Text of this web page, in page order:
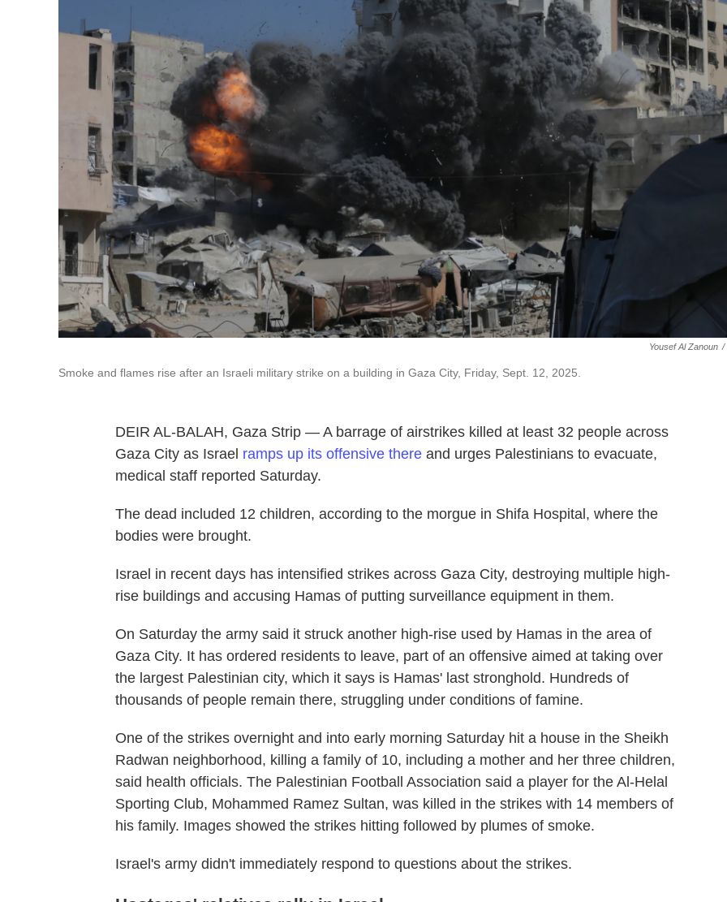
Yousef Al Zanoun /
Smoke and flames rise after an Israeli military strike on a building in Gaza City, Friday, Sept. 12, 2025.
DEIR AL-BALAH, Gaza Strip — A barrage of airstrikes killed at least 32 people across
Gaza City as Israel ramps up its offensive there and urges Palestinians to evacuate,
medical staff reported Saturday.
The dead included 12 children, according to the morgue in Shifa Hospital, where the
bodies were brought.
Israel in recent days has intensified strikes across Gaza City, destroying multiple high-
rise buildings and accusing Hamas of putting surveillance equipment in them.
On Saturday the army said it struck another high-rise used by Hamas in the area of
Gaza City. It has ordered residents to leave, part of an offensive aimed at taking over
the largest Palestinian city, which it says is Hamas' last stronghold. Hundreds of
thousands of people remain there, struggling under conditions of famine.
One of the strikes overnight and into early morning Saturday hit a house in the Sheikh
Radwan neighborhood, killing a family of 10, including a mother and her three children,
said health officials. The Palestinian Football Association said a player for the Al-Helal
Sporting Club, Mohammed Ramez Sultan, was killed in the strikes with 14 members of
his family. Images showed the strikes hitting followed by plumes of smoke.
Israel's army didn't immediately respond to questions about the strikes.